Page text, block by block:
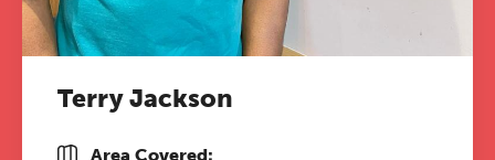
Terry Jackson
Area Covered:
17:00 online
A half-day of thoughtful, clinically
grounded CPD learning in a warm,
professional community. This
conference is designed for